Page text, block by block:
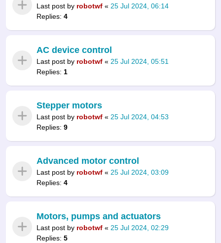
Last post by robotwf « 25 Jul 2024, 06:14
Replies: 4
AC device control
Last post by robotwf « 25 Jul 2024, 05:51
Replies: 1
Stepper motors
Last post by robotwf « 25 Jul 2024, 04:53
Replies: 9
Advanced motor control
Last post by robotwf « 25 Jul 2024, 03:09
Replies: 4
Motors, pumps and actuators
Last post by robotwf « 25 Jul 2024, 02:29
Replies: 5